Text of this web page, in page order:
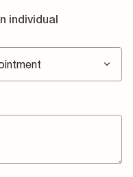
individual